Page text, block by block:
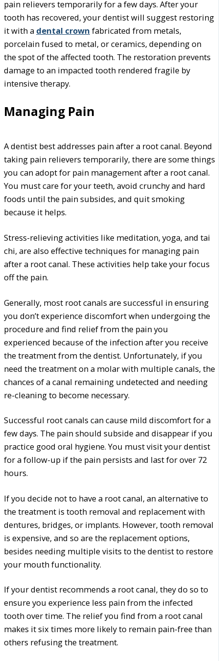
pain relievers temporarily for a few days. After your
tooth has recovered, your dentist will suggest restoring
it with a dental crown fabricated from metals,
porcelain fused to metal, or ceramics, depending on
the spot of the affected tooth. The restoration prevents
damage to an impacted tooth rendered fragile by
intensive therapy.
Managing Pain
A dentist best addresses pain after a root canal. Beyond
taking pain relievers temporarily, there are some things
you can adopt for pain management after a root canal.
You must care for your teeth, avoid crunchy and hard
foods until the pain subsides, and quit smoking
because it helps.
Stress-relieving activities like meditation, yoga, and tai
chi, are also effective techniques for managing pain
after a root canal. These activities help take your focus
off the pain.
Generally, most root canals are successful in ensuring
you don’t experience discomfort when undergoing the
procedure and find relief from the pain you
experienced because of the infection after you receive
the treatment from the dentist. Unfortunately, if you
need the treatment on a molar with multiple canals, the
chances of a canal remaining undetected and needing
re-cleaning to become necessary.
Successful root canals can cause mild discomfort for a
few days. The pain should subside and disappear if you
practice good oral hygiene. You must visit your dentist
for a follow-up if the pain persists and last for over 72
hours.
If you decide not to have a root canal, an alternative to
the treatment is tooth removal and replacement with
dentures, bridges, or implants. However, tooth removal
is expensive, and so are the replacement options,
besides needing multiple visits to the dentist to restore
your mouth functionality.
If your dentist recommends a root canal, they do so to
ensure you experience less pain from the infected
tooth over time. The relief you find from a root canal
makes it six times more likely to remain pain-free than
others refusing the treatment.